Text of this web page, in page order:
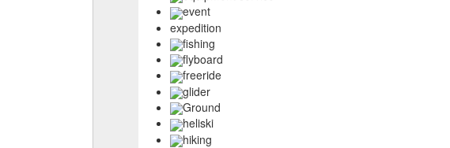
event
expedition
fishing
flyboard
freeride
glider
Ground
heliski
hiking